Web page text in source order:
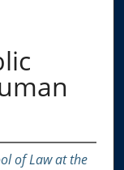
of Law at the